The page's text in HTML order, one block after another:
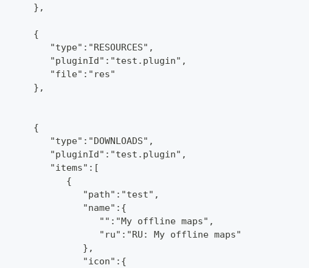
      },
      {
         "type":"RESOURCES",
         "pluginId":"test.plugin",
         "file":"res"
      },
      {
         "type":"DOWNLOADS",
         "pluginId":"test.plugin",
         "items":[
            {
               "path":"test",
               "name":{
                  "":"My offline maps",
                  "ru":"RU: My offline maps"
               },
               "icon":{